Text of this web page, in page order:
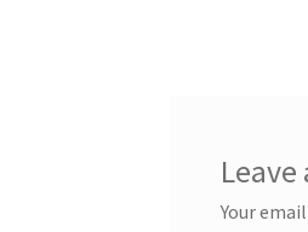
Leave
Your